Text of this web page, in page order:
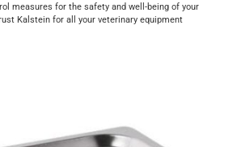
measures for the safety and well-being of your
Kalstein for all your veterinary equipment